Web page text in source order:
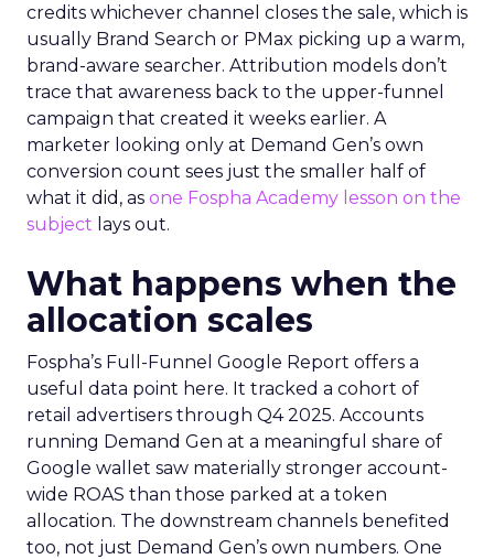
credits whichever channel closes the sale, which is
usually Brand Search or PMax picking up a warm,
brand-aware searcher. Attribution models don’t
trace that awareness back to the upper-funnel
campaign that created it weeks earlier. A
marketer looking only at Demand Gen’s own
conversion count sees just the smaller half of
what it did, as one Fospha Academy lesson on the
subject lays out.
What happens when the
allocation scales
Fospha’s Full-Funnel Google Report offers a
useful data point here. It tracked a cohort of
retail advertisers through Q4 2025. Accounts
running Demand Gen at a meaningful share of
Google wallet saw materially stronger account-
wide ROAS than those parked at a token
allocation. The downstream channels benefited
too, not just Demand Gen’s own numbers. One